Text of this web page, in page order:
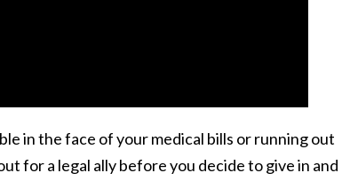
in the face of your medical bills or running out
for a legal ally before you decide to give in and